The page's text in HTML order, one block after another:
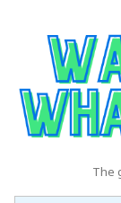
The